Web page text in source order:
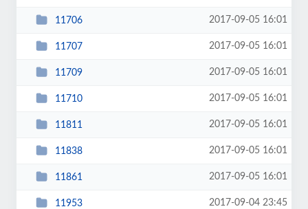
11706 2017-09-05 16:01
11707 2017-09-05 16:01
11709 2017-09-05 16:01
11710 2017-09-05 16:01
11811 2017-09-05 16:01
11838 2017-09-05 16:01
11861 2017-09-05 16:01
11953 2017-09-04 23:45